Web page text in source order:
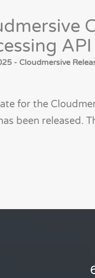
- Cloudmersive
for the
been released.